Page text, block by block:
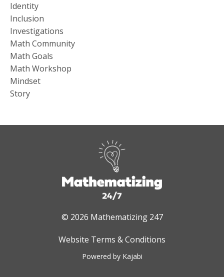
Identity
Inclusion
Investigations
Math Community
Math Goals
Math Workshop
Mindset
Story
© 2026 Mathematizing 247
Website Terms & Conditions
Powered by Kajabi